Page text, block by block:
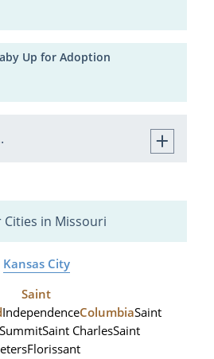
Up for Adoption
Cities in Missouri
Kansas City
Saint
IndependenceColumbiaSaint
Saint CharlesSaint
Florissant